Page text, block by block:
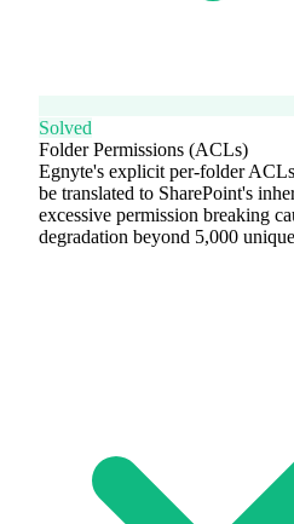
Solved
Folder Permissions (ACLs)
Egnyte's explicit per-folder
be translated to SharePoint's
excessive permission breaking
degradation beyond 5,000